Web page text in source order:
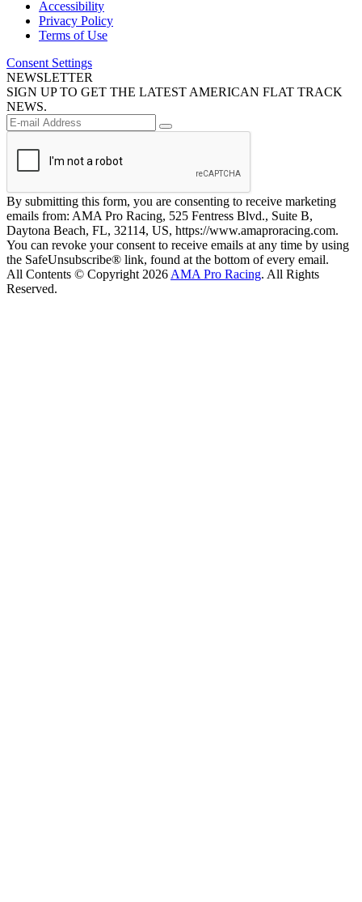
Accessibility
Privacy Policy
Terms of Use
Consent Settings
NEWSLETTER
SIGN UP TO GET THE LATEST AMERICAN FLAT TRACK
NEWS.
By submitting this form, you are consenting to receive marketing
emails from: AMA Pro Racing, 525 Fentress Blvd., Suite B,
Daytona Beach, FL, 32114, US, https://www.amaproracing.com.
You can revoke your consent to receive emails at any time by using
the SafeUnsubscribe® link, found at the bottom of every email.
All Contents © Copyright 2026 AMA Pro Racing. All Rights
Reserved.